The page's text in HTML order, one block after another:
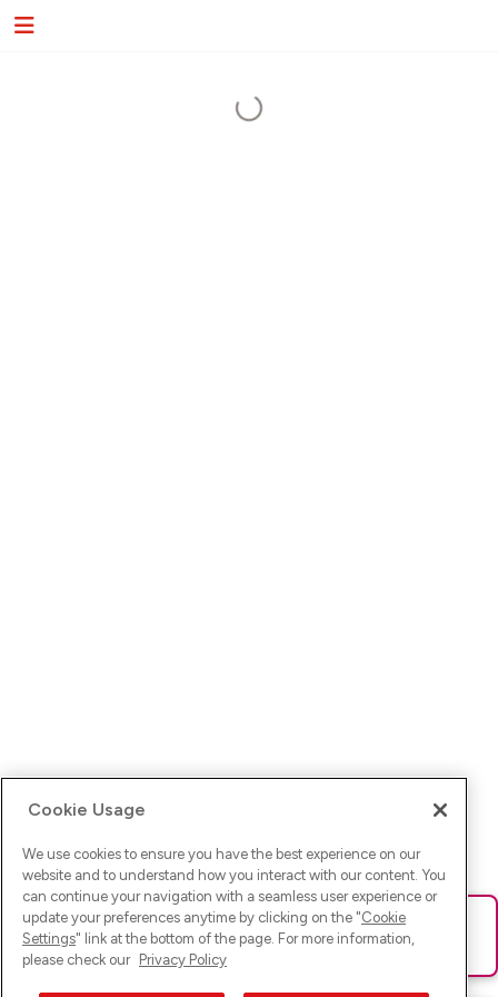
Ups! Da ist was schief gelaufen. Bitte lade die Seite neu oder
versuche es erneut.
Cookie Usage
We use cookies to ensure you have the best experience on our
website and to understand how you interact with our content. You
can continue your navigation with a seamless user experience or
update your preferences anytime by clicking on the "Cookie
Settings" link at the bottom of the page. For more information,
please check our Privacy Policy